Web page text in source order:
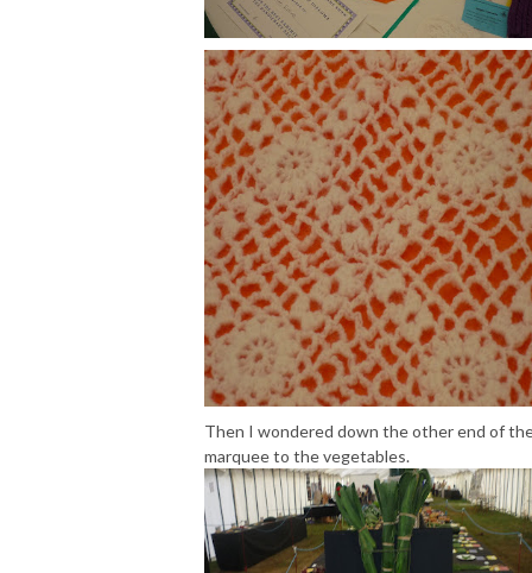
Then I wondered down the other end of
marquee to the vegetables.